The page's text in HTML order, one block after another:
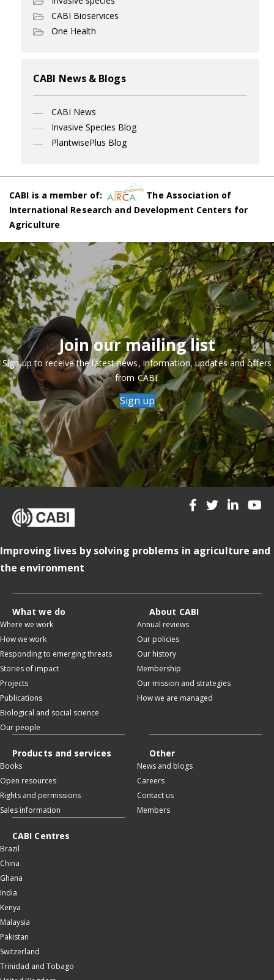
CABI Bioservices
One Health
CABI News & Blogs
CABI News
Invasive Species Blog
PlantwisePlus Blog
CABI is a member of:
The Association of
International Research and Development Centers for
Agriculture
Join our mailing list
Sign up to receive the latest news, information, updates and offers
from CABI.
Sign up
Improving lives by solving problems in agriculture and
the environment
What we do
Where we work
How we work
Responding to emerging threats
Stories of impact
Projects
Publications
Biological and social science
Our people
About CABI
Annual reviews
Our policies
Our history
Membership
Our mission and strategies
How we are managed
Products and services
Books
Open resources
Rights and permissions
Sales information
Other
News and blogs
Careers
Contact us
Members
CABI Centres
Brazil
China
Ghana
India
Kenya
Malaysia
Pakistan
Switzerland
Trinidad and Tobago